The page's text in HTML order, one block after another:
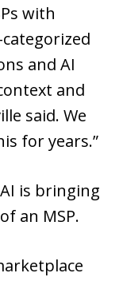
with
and AI
and
said. We
for years.”
is bringing
an MSP.